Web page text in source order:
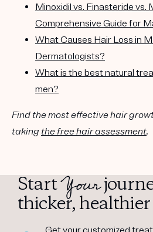
Minoxidil vs. Finasteride vs.
Comprehensive Guide for
What Causes Hair Loss in
Dermatologists?
What is the best natural
men?
Find the most effective hair
taking the free hair assessment.
StartYour
thicker,